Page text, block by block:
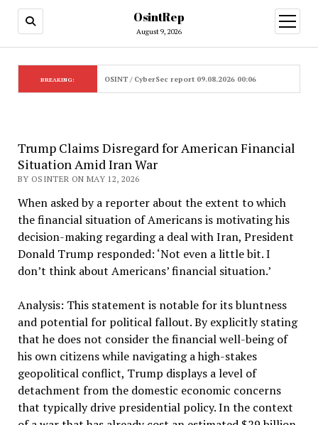
OsintRep
August 9, 2026
open
menu
BREAKING: OSINT / CyberSec report 09.08.2026 00:06
Trump Claims Disregard for American Financial
Situation Amid Iran War
BY OSINTER ON MAY 12, 2026
When asked by a reporter about the extent to which
the financial situation of Americans is motivating his
decision-making regarding a deal with Iran, President
Donald Trump responded: ‘Not even a little bit. I
don’t think about Americans’ financial situation.’
Analysis: This statement is notable for its bluntness
and potential for political fallout. By explicitly stating
that he does not consider the financial well-being of
his own citizens while navigating a high-stakes
geopolitical conflict, Trump displays a level of
detachment from the domestic economic concerns
that typically drive presidential policy. In the context